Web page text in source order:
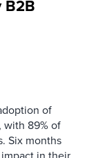
B2B
of
with 89% of
Six months